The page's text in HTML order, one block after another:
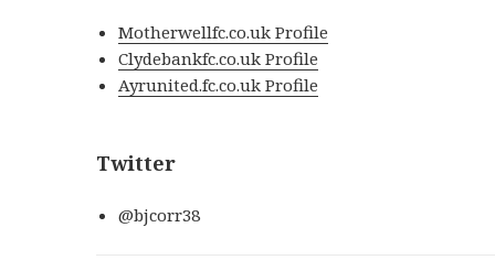
Motherwellfc.co.uk Profile
Clydebankfc.co.uk Profile
Ayrunited.fc.co.uk Profile
Twitter
@bjcorr38